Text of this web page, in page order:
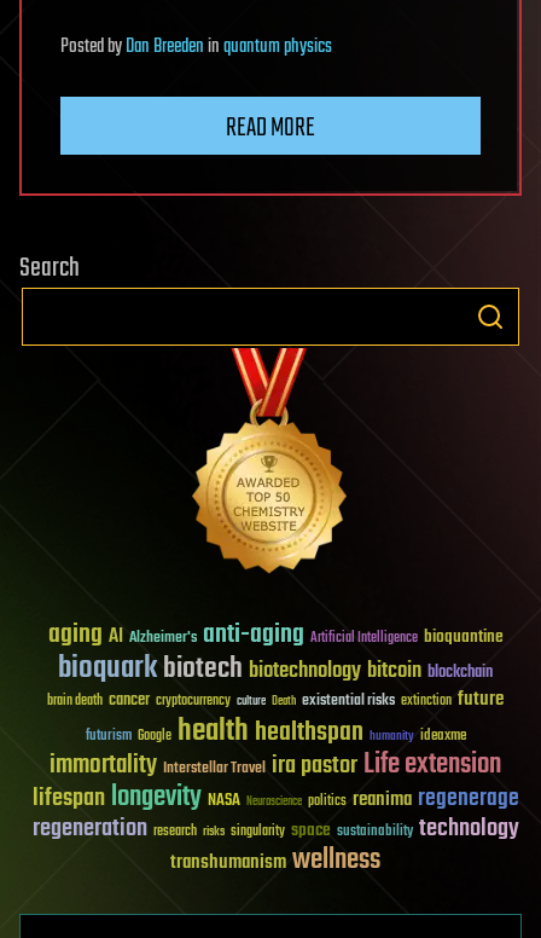
PostedbyDan Breedeninquantum physics
READ MORE
Search
aging AI Alzheimer's anti-aging Artificial Intelligence bioquantine
bioquarkbiotech biotechnology bitcoin blockchain
brain death cancer cryptocurrency culture Death existential risks extinction future
futurism Google healthhealthspan humanity ideaxme
immortality Interstellar Travel ira pastorLife extension
lifespanlongevity NASA Neuroscience politics reanima regenerage
regeneration research risks singularity space sustainability technology
transhumanismwellness